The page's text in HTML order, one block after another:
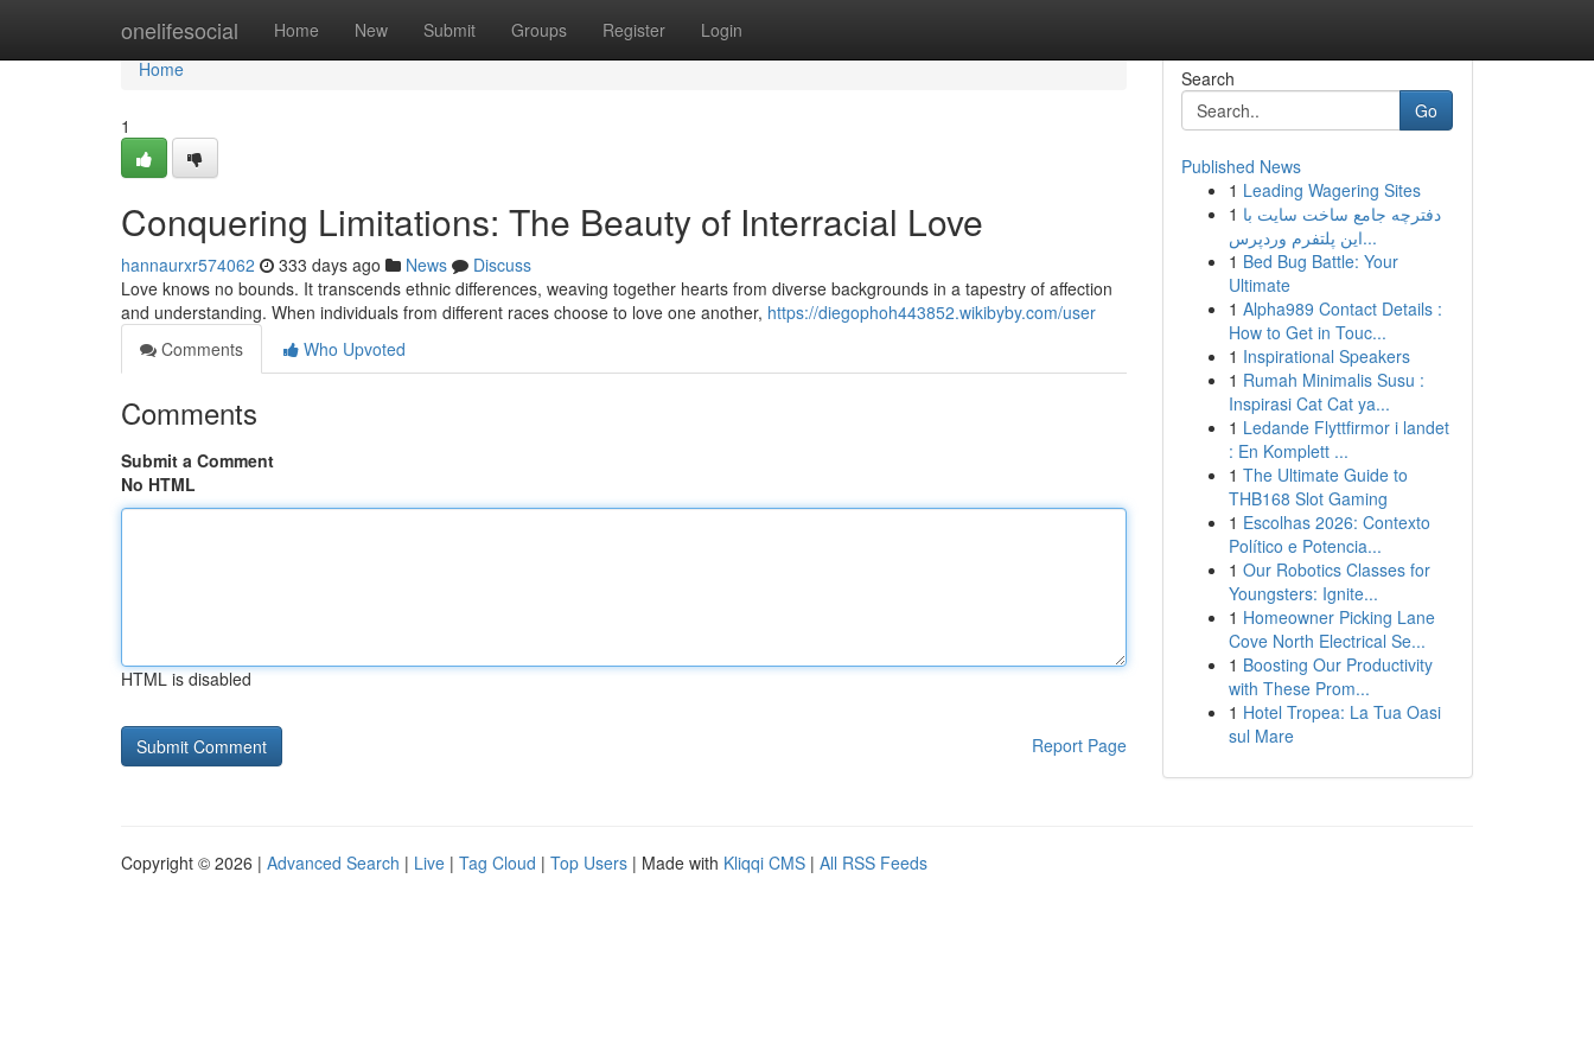
onelifesocial Home New Submit Groups Register Login
Home
Home
1
Conquering Limitations: The Beauty of Interracial Love
hannaurxr574062 333 days ago News
Discuss
Love knows no bounds. It transcends ethnic differences, weaving together hearts from diverse backgrounds in a tapestry of affection
and understanding. When individuals from different races choose to love one another, https://diegophoh443852.wikibyby.com/user
Comments
Who Upvoted
Comments
Submit a Comment
No HTML
HTML is disabled
Report Page
Search
Go
Published News
1 Leading Wagering Sites
1 دفترچه جامع ساخت سایت با
این پلتفرم وردپرس...
1 Bed Bug Battle: Your
Ultimate
1 Alpha989 Contact Details :
How to Get in Touc...
1 Inspirational Speakers
1 Rumah Minimalis Susu :
Inspirasi Cat Cat ya...
1 Ledande Flyttfirmor i landet
: En Komplett ...
1 The Ultimate Guide to
THB168 Slot Gaming
1 Escolhas 2026: Contexto
Político e Potencia...
1 Our Robotics Classes for
Youngsters: Ignite...
1 Homeowner Picking Lane
Cove North Electrical Se...
1 Boosting Our Productivity
with These Prom...
1 Hotel Tropea: La Tua Oasi
sul Mare
Copyright © 2026 | Advanced Search | Live | Tag Cloud | Top Users | Made with Kliqqi CMS | All RSS Feeds